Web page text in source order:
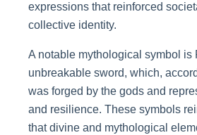
expressions that reinforced
collective identity.
A notable mythological symbol is
unbreakable sword, which,
was forged by the gods and
and resilience. These symbols
that divine and mythological